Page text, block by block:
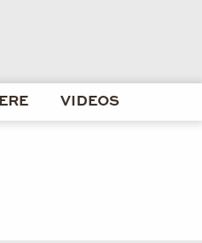
VIDEOS